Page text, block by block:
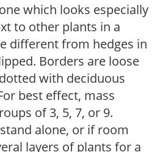
which looks especially
to other plants in a
different from hedges in
Borders are loose
with deciduous
best effect, mass
of 3, 5, 7, or 9.
alone, or if room
layers of plants for a